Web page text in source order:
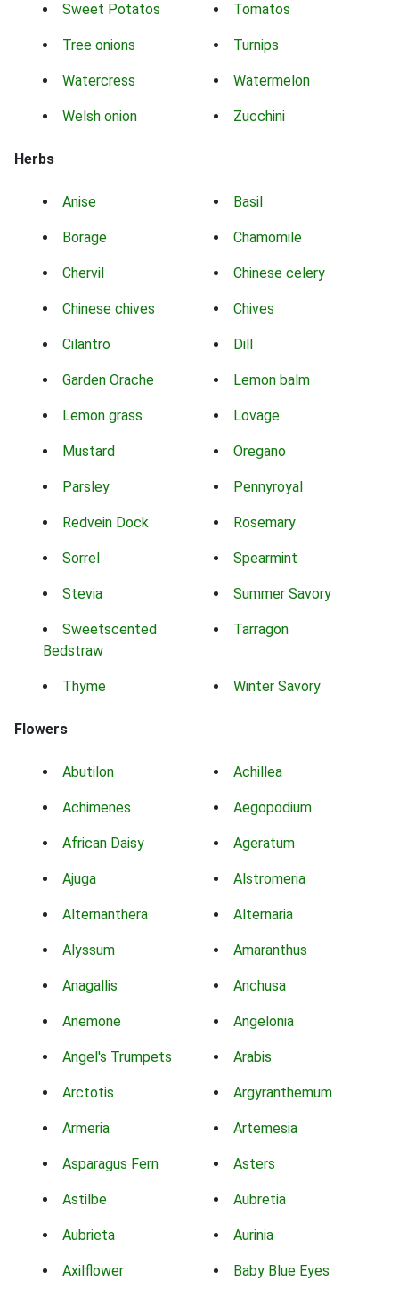
Sweet Potatos Tomatos
Tree onions Turnips
Watercress Watermelon
Welsh onion Zucchini
Herbs
Anise Basil
Borage Chamomile
Chervil Chinese celery
Chinese chives Chives
Cilantro Dill
Garden Orache Lemon balm
Lemon grass Lovage
Mustard Oregano
Parsley Pennyroyal
Redvein Dock Rosemary
Sorrel Spearmint
Stevia Summer Savory
Sweetscented
Bedstraw
Tarragon
Thyme Winter Savory
Flowers
Abutilon Achillea
Achimenes Aegopodium
African Daisy Ageratum
Ajuga Alstromeria
Alternanthera Alternaria
Alyssum Amaranthus
Anagallis Anchusa
Anemone Angelonia
Angel's Trumpets Arabis
Arctotis Argyranthemum
Armeria Artemesia
Asparagus Fern Asters
Astilbe Aubretia
Aubrieta Aurinia
Axilflower Baby Blue Eyes